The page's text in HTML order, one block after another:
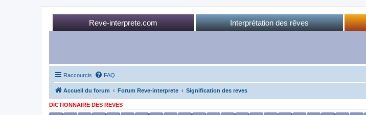
Reve-interprete.com
Interprétation des rêves
Sommeil et rêves
Raccourcis FAQ
Accueil du forum Forum Reve-interprete Signification des reves
DICTIONNAIRE DES REVES